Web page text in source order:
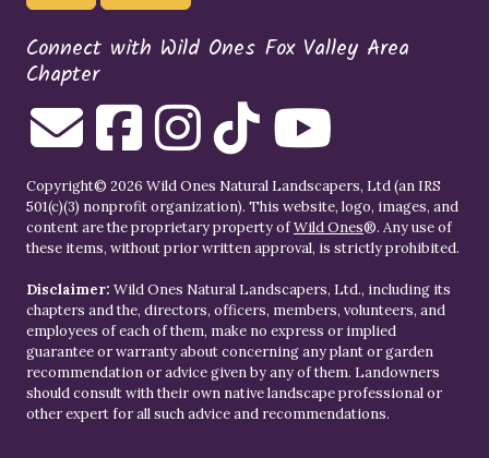
Connect with Wild Ones Fox Valley Area
Chapter
Copyright© 2026 Wild Ones Natural Landscapers, Ltd (an IRS
501(c)(3) nonprofit organization). This website, logo, images, and
content are the proprietary property ofWild Ones®. Any use of
these items, without prior written approval, is strictly prohibited.
Disclaimer: Wild Ones Natural Landscapers, Ltd., including its
chapters and the, directors, officers, members, volunteers, and
employees of each of them, make no express or implied
guarantee or warranty about concerning any plant or garden
recommendation or advice given by any of them. Landowners
should consult with their own native landscape professional or
other expert for all such advice and recommendations.